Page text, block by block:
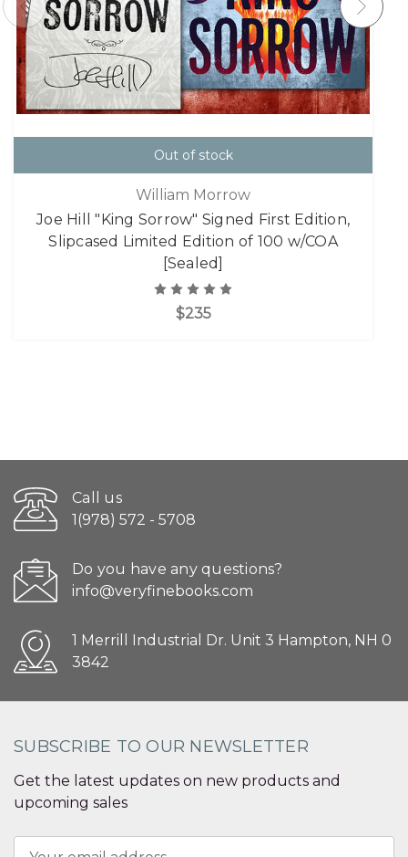
Out of stock
William Morrow
Joe Hill "King Sorrow" Signed First Edition,
Slipcased Limited Edition of 100 w/COA
[Sealed]
$235
Call us
1(978) 572 - 5708
Do you have any questions?
info@veryfinebooks.com
1 Merrill Industrial Dr. Unit 3 Hampton, NH 0
3842
SUBSCRIBE TO OUR NEWSLETTER
Get the latest updates on new products and
upcoming sales